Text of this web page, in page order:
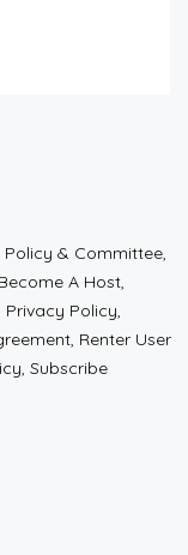
Policy & Committee,
A Host,
Privacy Policy,
Renter User
Subscribe